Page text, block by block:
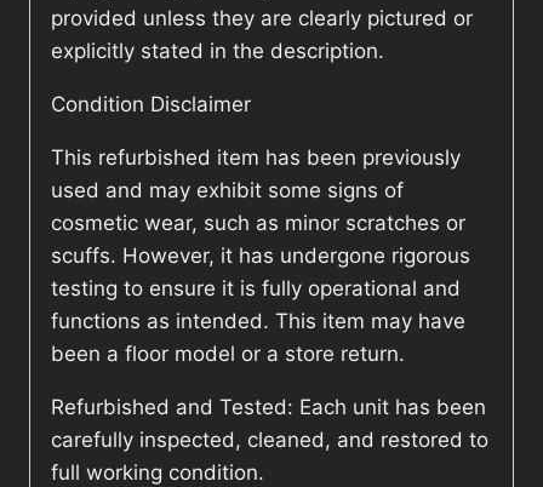
provided unless they are clearly pictured or
explicitly stated in the description.
Condition Disclaimer
This refurbished item has been previously
used and may exhibit some signs of
cosmetic wear, such as minor scratches or
scuffs. However, it has undergone rigorous
testing to ensure it is fully operational and
functions as intended. This item may have
been a floor model or a store return.
Refurbished and Tested: Each unit has been
carefully inspected, cleaned, and restored to
full working condition.